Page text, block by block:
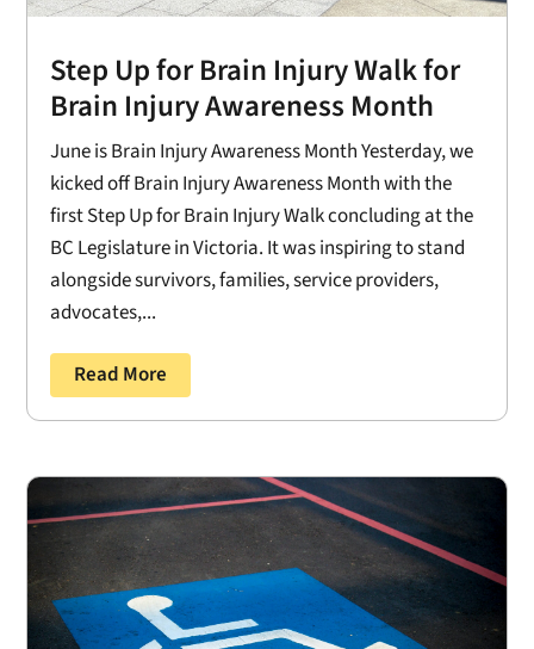
Step Up for Brain Injury Walk for
Brain Injury Awareness Month
June is Brain Injury Awareness Month Yesterday, we
kicked off Brain Injury Awareness Month with the
first Step Up for Brain Injury Walk concluding at the
BC Legislature in Victoria. It was inspiring to stand
alongside survivors, families, service providers,
advocates,...
Read More